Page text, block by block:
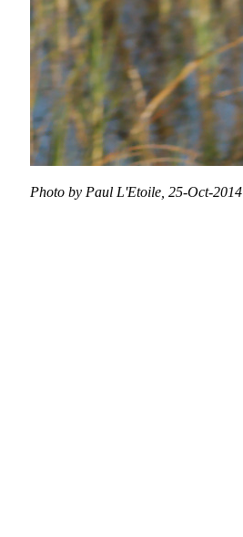
Photo by Paul L'Etoile, 25-Oct-2014